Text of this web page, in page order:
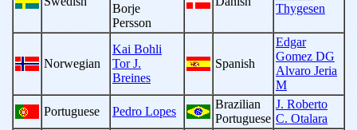
Borje
Persson
Thygesen
Norwegian
Kai Bohli
Tor J.
Breines
Spanish
Edgar
Gomez DG
Alvaro Jeria
M
Portuguese
Pedro Lopes
Brazilian
Portuguese
J. Roberto
C. Otalara